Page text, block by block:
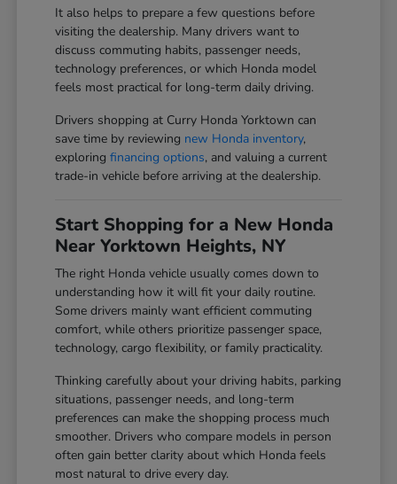
It also helps to prepare a few questions before
visiting the dealership. Many drivers want to
discuss commuting habits, passenger needs,
technology preferences, or which Honda model
feels most practical for long-term daily driving.
Drivers shopping at Curry Honda Yorktown can
save time by reviewing new Honda inventory,
exploringfinancing options, and valuing a current
trade-in vehicle before arriving at the dealership.
Start Shopping for a New Honda
Near Yorktown Heights, NY
The right Honda vehicle usually comes down to
understanding how it will fit your daily routine.
Some drivers mainly want efficient commuting
comfort, while others prioritize passenger space,
technology, cargo flexibility, or family practicality.
Thinking carefully about your driving habits, parking
situations, passenger needs, and long-term
preferences can make the shopping process much
smoother. Drivers who compare models in person
often gain better clarity about which Honda feels
most natural to drive every day.